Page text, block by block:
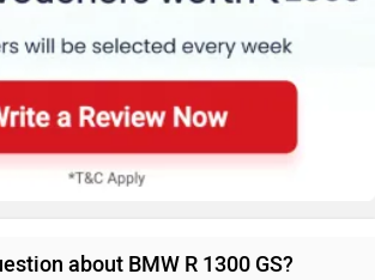
about BMW R 1300 GS?